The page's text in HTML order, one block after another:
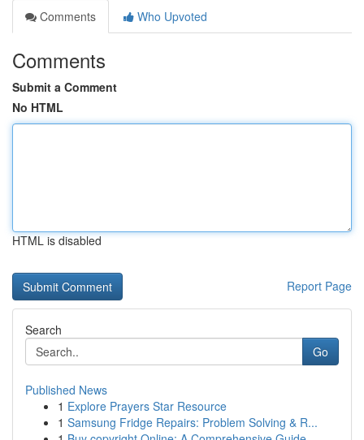
Comments
Who Upvoted
Comments
Submit a Comment
No HTML
HTML is disabled
Report Page
Search
Go
Published News
1 Explore Prayers Star Resource
1 Samsung Fridge Repairs: Problem Solving & R...